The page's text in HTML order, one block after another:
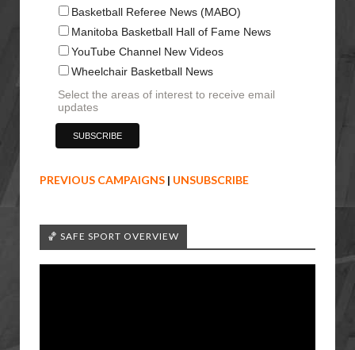
Basketball Referee News (MABO)
Manitoba Basketball Hall of Fame News
YouTube Channel New Videos
Wheelchair Basketball News
Select the areas of interest to receive email
updates
PREVIOUS CAMPAIGNS | UNSUBSCRIBE
🏀 SAFE SPORT OVERVIEW